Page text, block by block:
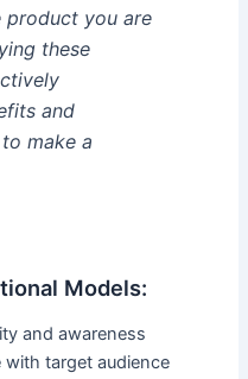
product you are
these
and
make a
Models:
and awareness
target audience